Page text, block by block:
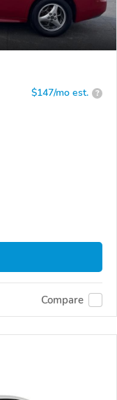
$147/mo est. ?
Compare